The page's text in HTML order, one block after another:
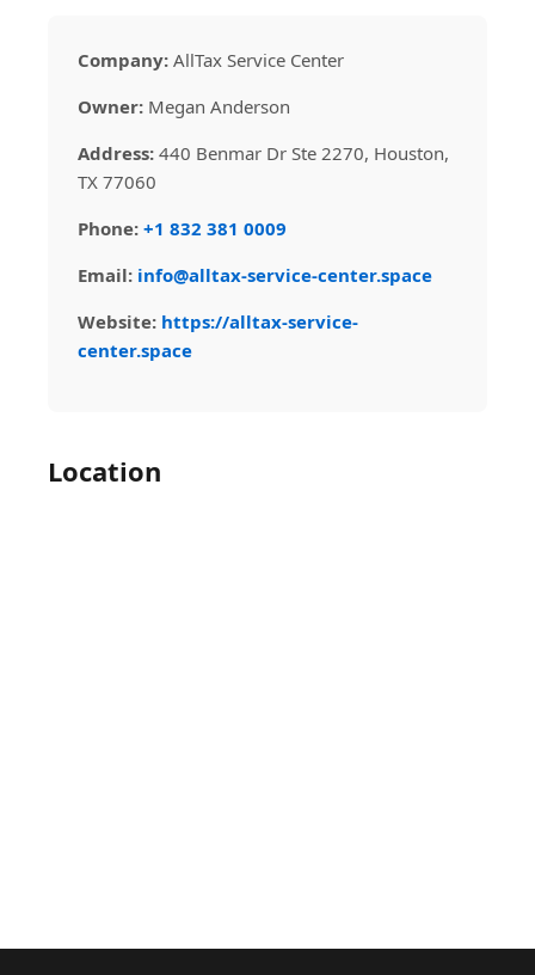
Company: AllTax Service Center
Owner: Megan Anderson
Address: 440 Benmar Dr Ste 2270, Houston,
TX 77060
Phone: +1 832 381 0009
Email: info@alltax-service-center.space
Website: https://alltax-service-
center.space
Location